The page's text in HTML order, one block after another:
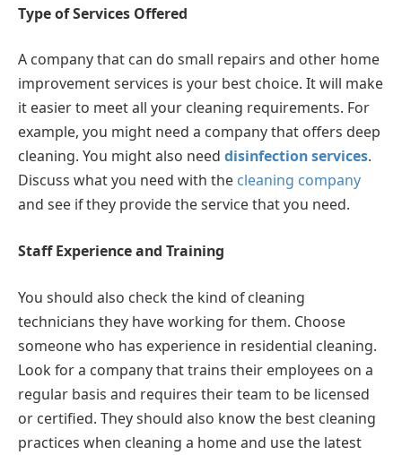
Type of Services Offered
A company that can do small repairs and other home
improvement services is your best choice. It will make
it easier to meet all your cleaning requirements. For
example, you might need a company that offers deep
cleaning. You might also need disinfection services.
Discuss what you need with the cleaning company
and see if they provide the service that you need.
Staff Experience and Training
You should also check the kind of cleaning
technicians they have working for them. Choose
someone who has experience in residential cleaning.
Look for a company that trains their employees on a
regular basis and requires their team to be licensed
or certified. They should also know the best cleaning
practices when cleaning a home and use the latest